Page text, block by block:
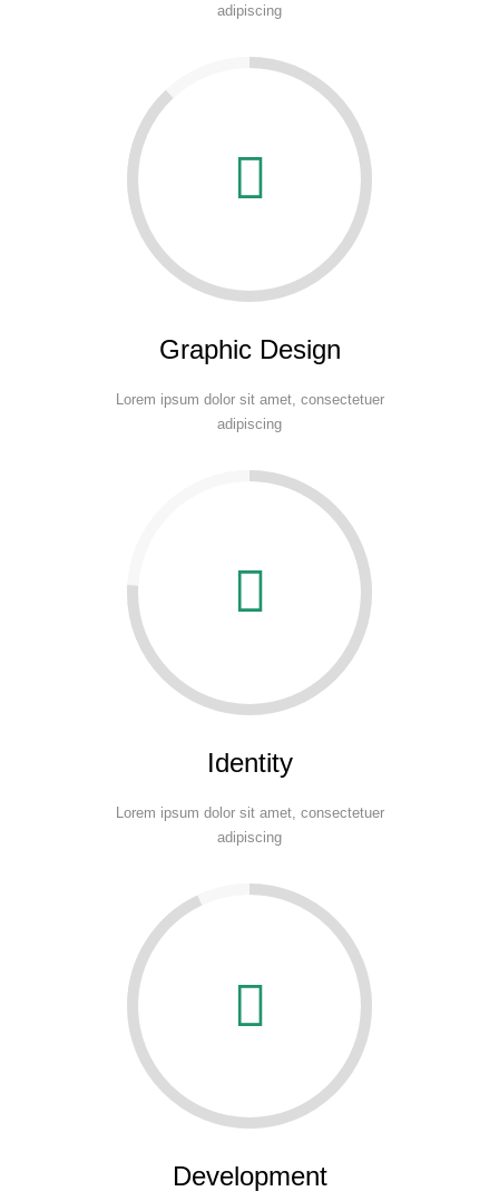
adipiscing
Graphic Design
Lorem ipsum dolor sit amet, consectetuer
adipiscing
Identity
Lorem ipsum dolor sit amet, consectetuer
adipiscing
Development